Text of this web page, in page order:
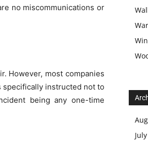
no miscommunications or
However, most companies
instructed not to
being any one-time